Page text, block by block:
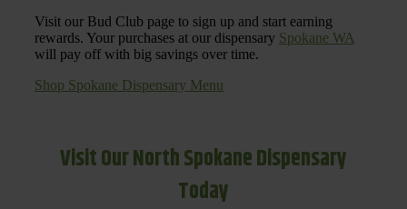
Visit our Bud Club page to sign up and start earning
rewards. Your purchases at our dispensary Spokane WA
will pay off with big savings over time.
Shop Spokane Dispensary Menu
Visit Our North Spokane Dispensary
Today